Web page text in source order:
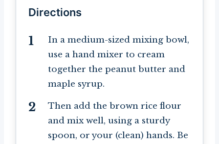
Directions
In a medium-sized mixing bowl,
use a hand mixer to cream
together the peanut butter and
maple syrup.
Then add the brown rice flour
and mix well, using a sturdy
spoon, or your (clean) hands. Be